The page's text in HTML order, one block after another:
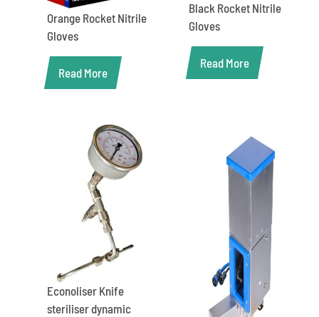
Orange Rocket Nitrile
Gloves
Read More
Black Rocket Nitrile
Gloves
Read More
Econoliser Knife
steriliser dynamic